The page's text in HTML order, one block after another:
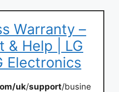
Warranty –
& Help | LG
Electronics
uk/support/busine